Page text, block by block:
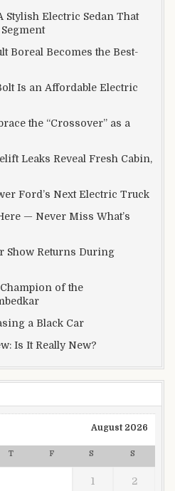
Stylish Electric Sedan That
Boreal Becomes the Best-
Is an Affordable Electric
the “Crossover” as a
Leaks Reveal Fresh Cabin,
Ford’s Next Electric Truck
— Never Miss What’s
Show Returns During
of the
a Black Car
Is It Really New?
August 2026
T F S S
1 2